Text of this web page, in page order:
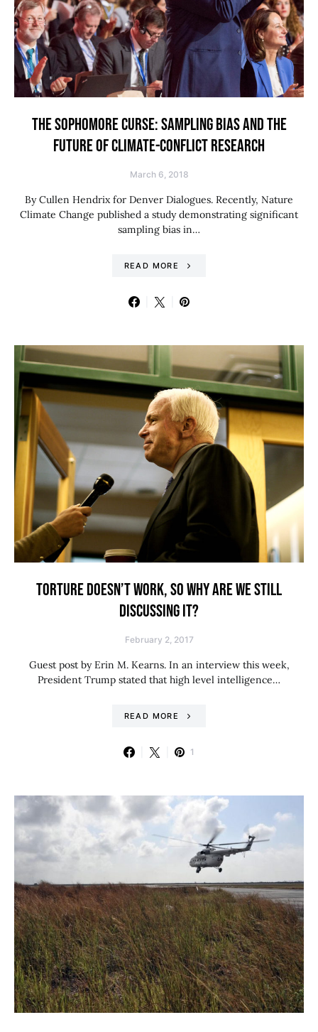
THE SOPHOMORE CURSE: SAMPLING BIAS AND THE
FUTURE OF CLIMATE-CONFLICT RESEARCH
March 6, 2018
By Cullen Hendrix for Denver Dialogues. Recently, Nature
Climate Change published a study demonstrating significant
sampling bias in…
READ MORE
TORTURE DOESN’T WORK, SO WHY ARE WE STILL
DISCUSSING IT?
February 2, 2017
Guest post by Erin M. Kearns. In an interview this week,
President Trump stated that high level intelligence…
READ MORE
1